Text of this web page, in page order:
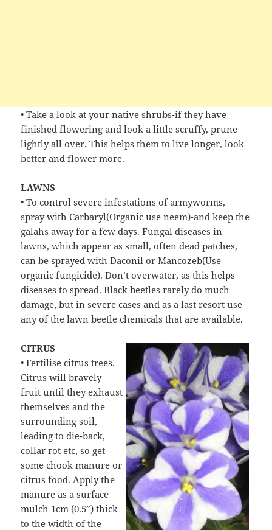
• Take a look at your native shrubs-if they have
finished flowering and look a little scruffy, prune
lightly all over. This helps them to live longer, look
better and flower more.
LAWNS
• To control severe infestations of armyworms,
spray with Carbaryl(Organic use neem)-and keep the
galahs away for a few days. Fungal diseases in
lawns, which appear as small, often dead patches,
can be sprayed with Daconil or Mancozeb(Use
organic fungicide). Don’t overwater, as this helps
diseases to spread. Black beetles rarely do much
damage, but in severe cases and as a last resort use
any of the lawn beetle chemicals that are available.
CITRUS
• Fertilise citrus trees.
Citrus will bravely
fruit until they exhaust
themselves and the
surrounding soil,
leading to die-back,
collar rot etc, so get
some chook manure or
citrus food. Apply the
manure as a surface
mulch 1cm (0.5”) thick
to the width of the